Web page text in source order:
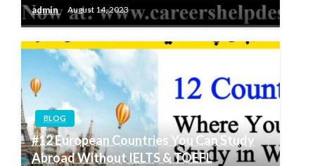
admin August 14, 2023
BLOG
#12 European Countries You Can Study
Abroad Without IELTS & TOEFL